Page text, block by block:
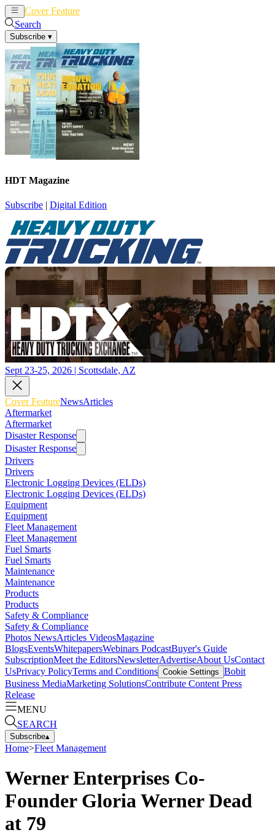
Cover Feature
Search
Subscribe ▾
HDT Magazine
Subscribe | Digital Edition
Sept 23-25, 2026 | Scottsdale, AZ
Cover FeatureNewsArticles
Aftermarket
Aftermarket
Disaster Response
Disaster Response
Drivers
Drivers
Electronic Logging Devices (ELDs)
Electronic Logging Devices (ELDs)
Equipment
Equipment
Fleet Management
Fleet Management
Fuel Smarts
Fuel Smarts
Maintenance
Maintenance
Products
Products
Safety & Compliance
Safety & Compliance
Photos NewsArticles VideosMagazine
BlogsEventsWhitepapersWebinars PodcastBuyer's Guide
SubscriptionMeet the EditorsNewsletterAdvertiseAbout UsContact
UsPrivacy PolicyTerms and Conditions Cookie Settings Bobit
Business MediaMarketing SolutionsContribute Content Press
Release
MENU
SEARCH
Subscribe▴
Home>Fleet Management
Werner Enterprises Co-
Founder Gloria Werner Dead
at 79